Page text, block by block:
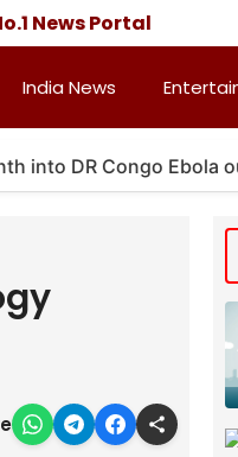
News Portal
India News
DR Congo Ebola